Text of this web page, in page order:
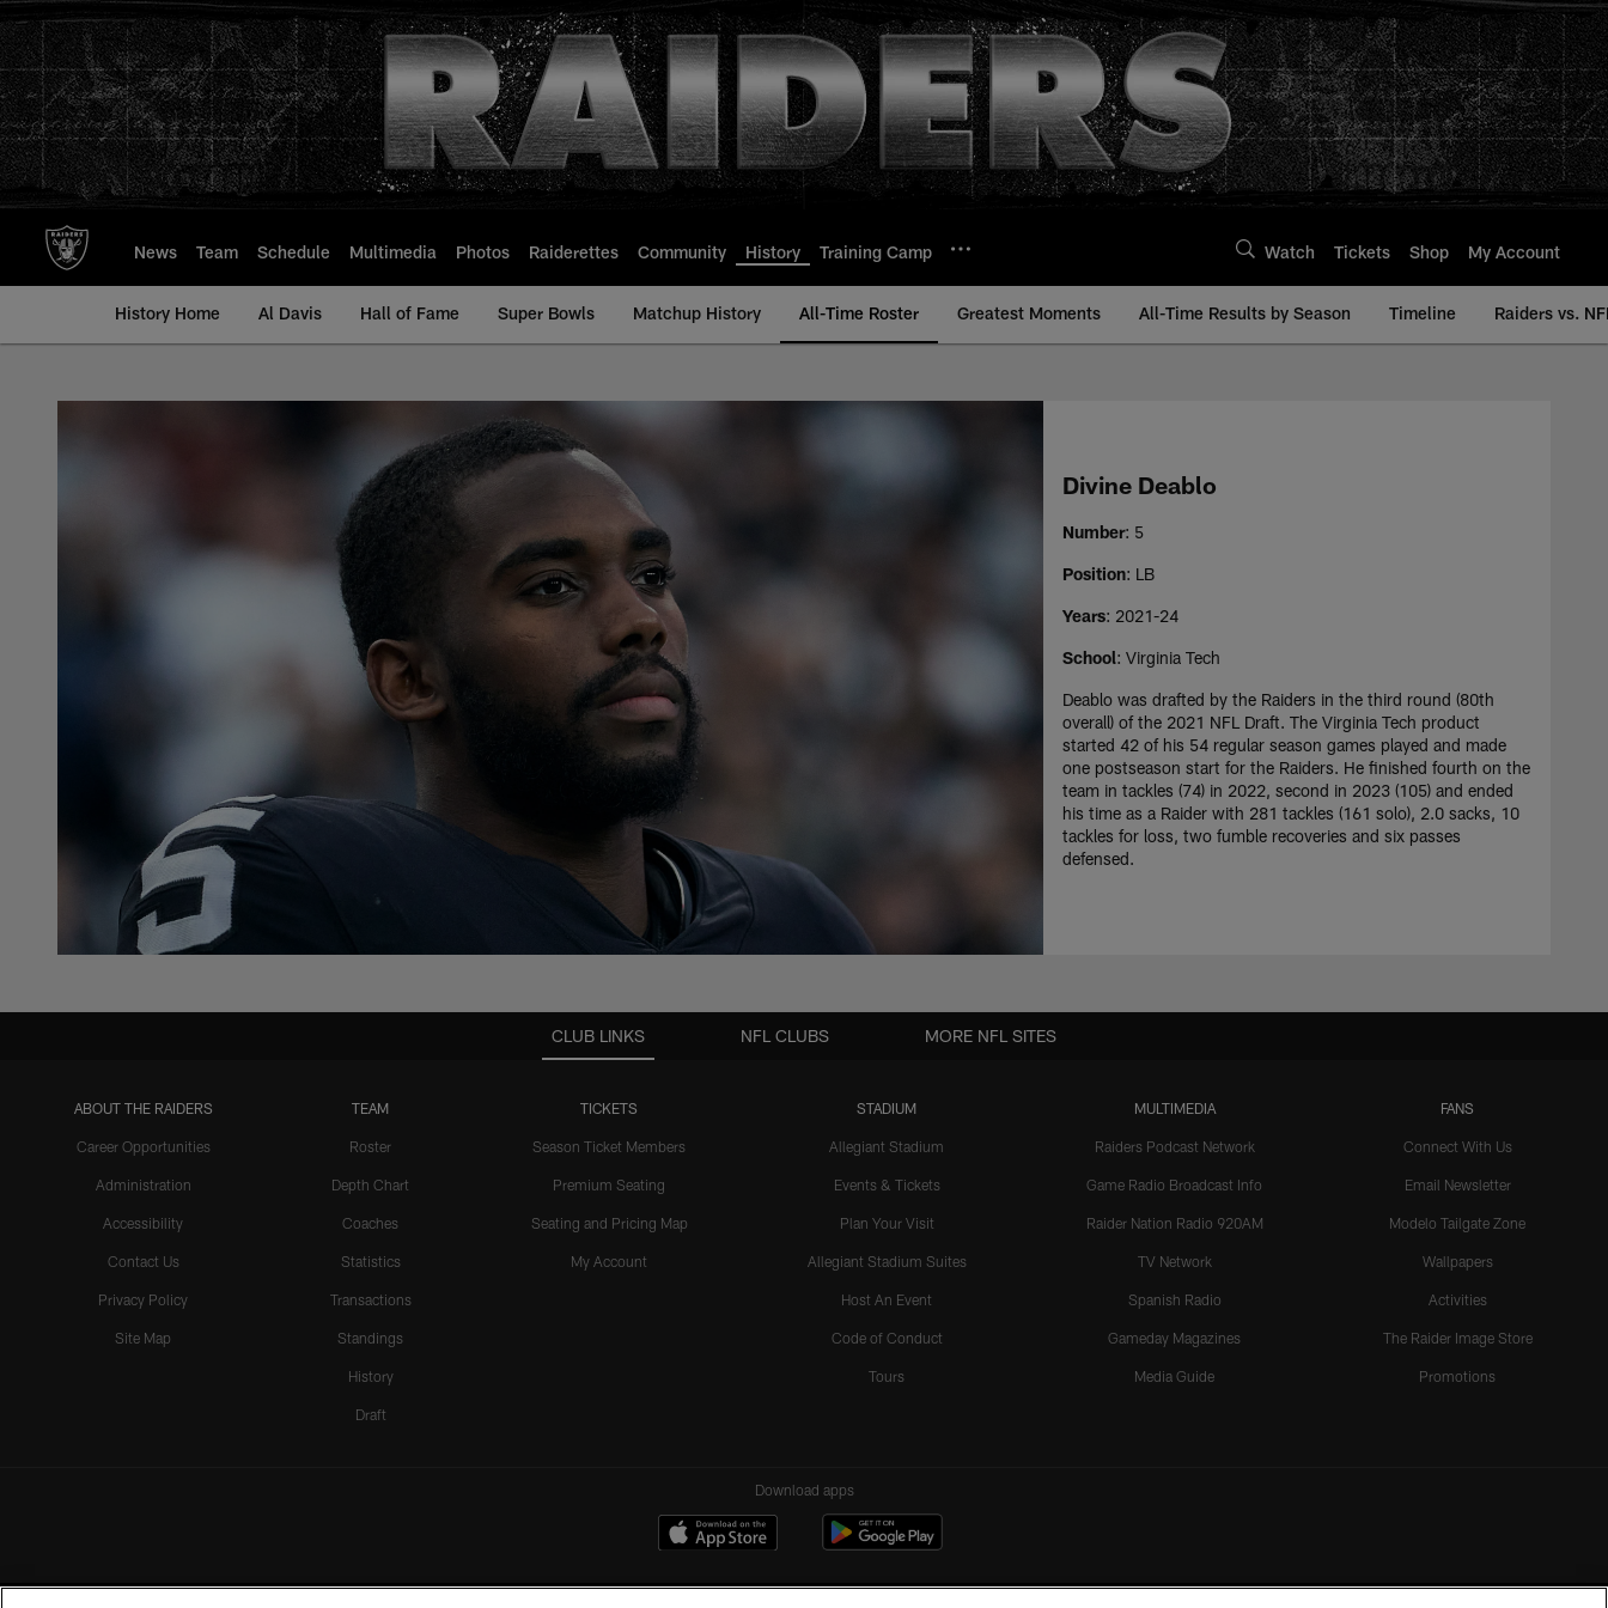
to
main
content
News Team Schedule Multimedia Photos Raiderettes Community History Training Camp Watch Tickets Shop My Account
History Home Al Davis Hall of Fame Super Bowls Matchup History All-Time Roster Greatest Moments All-Time Results by Season Timeline Raiders vs.
Divine Deablo - All-Time Roster - History | Raiders.com
Divine Deablo
Number: 5
Position: LB
Years: 2021-24
School: Virginia Tech
Deablo was drafted by the Raiders in the third round (80th
overall) of the 2021 NFL Draft. The Virginia Tech product
started 42 of his 54 regular season games played and made
one postseason start for the Raiders. He finished fourth on the
team in tackles (74) in 2022, second in 2023 (105) and ended
his time as a Raider with 281 tackles (161 solo), 2.0 sacks, 10
tackles for loss, two fumble recoveries and six passes
defensed.
CLUB LINKS
ABOUT THE RAIDERS
Career Opportunities
Administration
Accessibility
Contact Us
Privacy Policy
Site Map
TEAM
Roster
Depth Chart
Coaches
Statistics
Transactions
Standings
History
Draft
TICKETS
Season Ticket Members
Premium Seating
Seating and Pricing Map
My Account
STADIUM
Allegiant Stadium
Events & Tickets
Plan Your Visit
Allegiant Stadium Suites
Host An Event
Code of Conduct
Tours
MULTIMEDIA
Raiders Podcast Network
Game Radio Broadcast Info
Raider Nation Radio 920AM
TV Network
Spanish Radio
Gameday Magazines
Media Guide
FANS
Connect With Us
Email Newsletter
Modelo Tailgate Zone
Wallpapers
Activities
The Raider Image Store
Promotions
NFL CLUBS MORE NFL SITES
Download apps